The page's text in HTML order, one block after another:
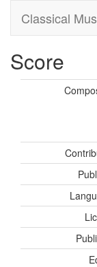
Classical
Score